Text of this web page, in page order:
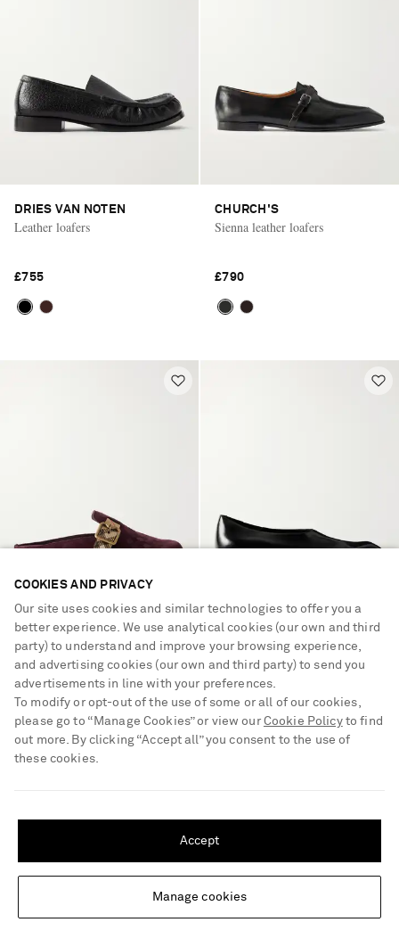
Update your location to see products and content relevant to you
Change Location
DRIES VAN NOTEN
Leather loafers
£755
CHURCH'S
Sienna leather loafers
£790
BURBERRY
Checked suede clogs
£550
KHAITE
Colt leather loafers
£950
COOKIES AND PRIVACY
Our site uses cookies and similar technologies to offer you a
better experience. We use analytical cookies (our own and third
party) to understand and improve your browsing experience,
and advertising cookies (our own and third party) to send you
advertisements in line with your preferences.
To modify or opt-out of the use of some or all of our cookies,
please go to “Manage Cookies” or view our Cookie Policyto find
out more. By clicking “Accept all” you consent to the use of
these cookies.
Manage cookies
Accept